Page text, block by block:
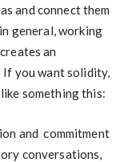
and connect them
general, working
an
you want solidity,
something this:
and commitment
conversations,